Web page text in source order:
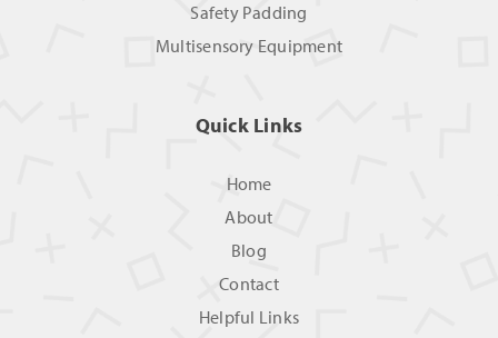
Safety Padding
Multisensory Equipment
Quick Links
Home
About
Blog
Contact
Helpful Links